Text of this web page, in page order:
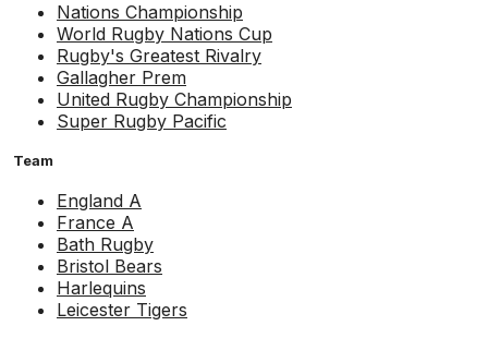
Nations Championship
World Rugby Nations Cup
Rugby's Greatest Rivalry
Gallagher Prem
United Rugby Championship
Super Rugby Pacific
Team
England A
France A
Bath Rugby
Bristol Bears
Harlequins
Leicester Tigers